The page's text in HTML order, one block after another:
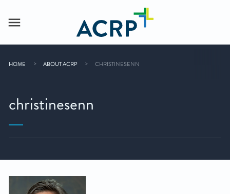
HOME ABOUT ACRP CHRISTINESENN
christinesenn